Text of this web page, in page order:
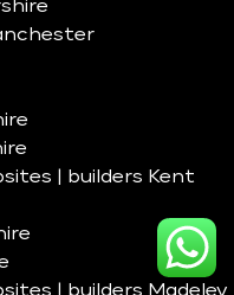
| builders Kent
| builders Madeley